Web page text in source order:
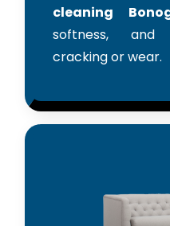
cleaning
softness, and
cracking or wear.